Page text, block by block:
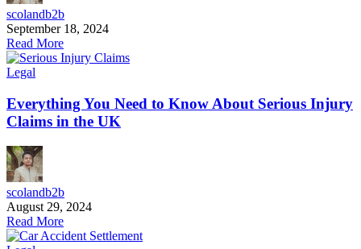
scolandb2b
September 18, 2024
Read More
Legal
Everything You Need to Know About Serious Injury
Claims in the UK
scolandb2b
August 29, 2024
Read More